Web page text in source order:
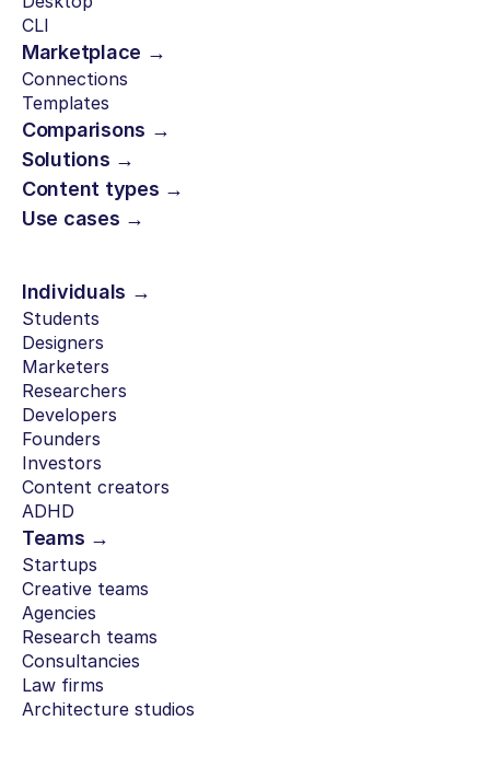
CLI
Marketplace →
Connections
Templates
Comparisons →
Solutions →
Content types →
Use cases →
Individuals →
Students
Designers
Marketers
Researchers
Developers
Founders
Investors
Content creators
ADHD
Teams →
Startups
Creative teams
Agencies
Research teams
Consultancies
Law firms
Architecture studios